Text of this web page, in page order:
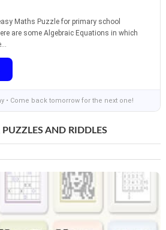
Maths Puzzle for primary school
are some Algebraic Equations in which
• Come back tomorrow for the next one!
PUZZLES AND RIDDLES